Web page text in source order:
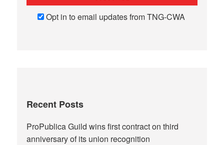
Opt in to email updates from TNG-CWA
Recent Posts
ProPublica Guild wins first contract on third
anniversary of its union recognition